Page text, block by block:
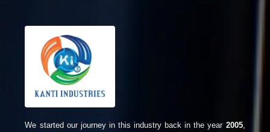
We started our journey in this industry back in the year 2005,